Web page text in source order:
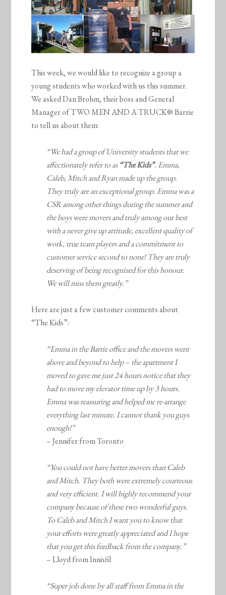
This week, we would like to recognize a group a
young students who worked with us this summer.
We asked Dan Brohm, their boss and General
Manager of TWO MEN AND A TRUCK® Barrie
to tell us about them:
“We had a group of University students that we
affectionately refer to as“The Kids”. Emma,
Caleb, Mitch and Ryan made up the group.
They truly are an exceptional group. Emma was a
CSR among other things during the summer and
the boys were movers and truly among our best
with a never give up attitude, excellent quality of
work, true team players and a commitment to
customer service second to none! They are truly
deserving of being recognized for this honour.
We will miss them greatly.”
Here are just a few customer comments about
“The Kids”:
“Emma in the Barrie office and the movers went
above and beyond to help – the apartment I
moved to gave me just 24 hours notice that they
had to move my elevator time up by 3 hours.
Emma was reassuring and helped me re-arrange
everything last minute. I cannot thank you guys
enough!”
– Jennifer from Toronto
“You could not have better movers than Caleb
and Mitch. They both were extremely courteous
and very efficient. I will highly recommend your
company because of these two wonderful guys.
To Caleb and Mitch I want you to know that
your efforts were greatly appreciated and I hope
that you get this feedback from the company.”
– Lloyd from Innisfil
“Super job done by all staff from Emma in the